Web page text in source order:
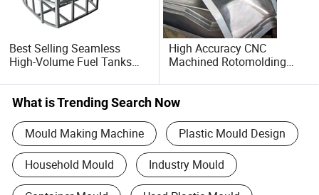
Best Selling Seamless
High-Volume Fuel Tanks
Mold for Marine Buoys
High Accuracy CNC
Machined Rotomolding
Mold Product
What is Trending Search Now
Mould Making Machine Plastic Mould Design
Household Mould Industry Mould